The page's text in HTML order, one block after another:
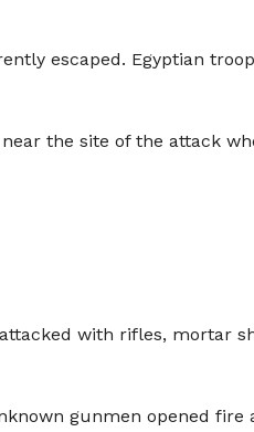
escaped. Egyptian
the site of the attack
with rifles, mortar
gunmen opened fire